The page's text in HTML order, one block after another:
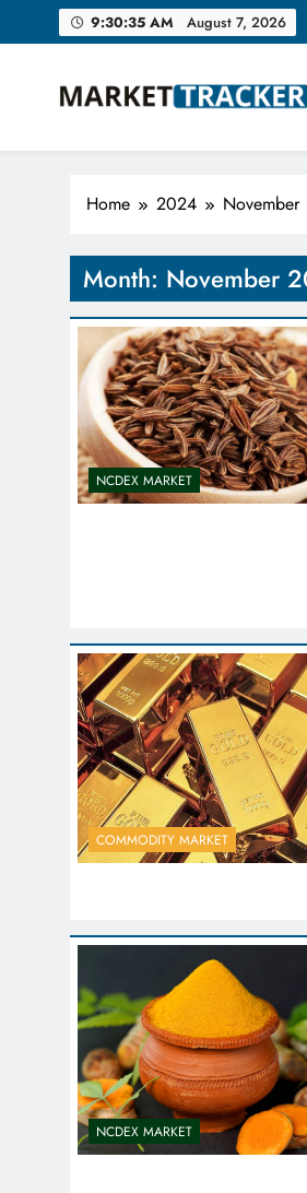
to
9:30:36 AM August 7, 2026
Market-Tracker
Home 2024 November
Month: November
NCDEX MARKET
COMMODITY MARKET
NCDEX MARKET